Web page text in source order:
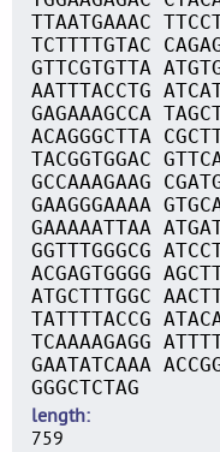
TTAATGAAAC
TCTTTTGTAC
GTTCGTGTTA
AATTTACCTG
GAGAAAGCCA
ACAGGGCTTA
TACGGTGGAC
GCCAAAGAAG
GAAGGGAAAA
GAAAAATTAA
GGTTTGGGCG
ACGAGTGGGG
ATGCTTTGGC
TATTTTACCG
TCAAAAGAGG
GAATATCAAA
GGGCTCTAG
length
759